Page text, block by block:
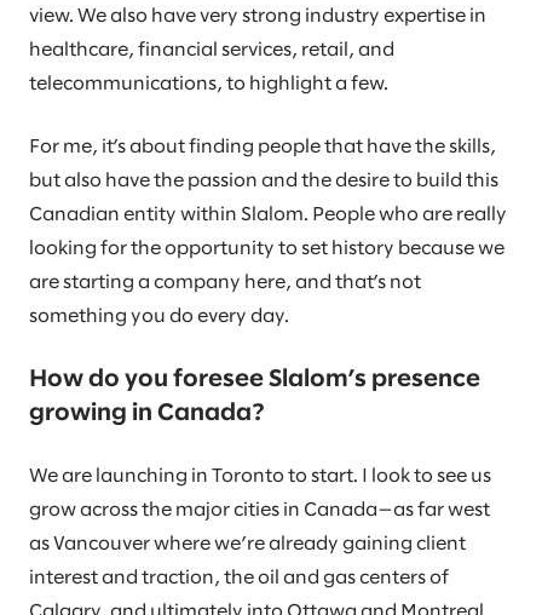
view. We also have very strong industry expertise in
healthcare, financial services, retail, and
telecommunications, to highlight a few.
For me, it’s about finding people that have the skills,
but also have the passion and the desire to build this
Canadian entity within Slalom. People who are really
looking for the opportunity to set history because we
are starting a company here, and that’s not
something you do every day.
How do you foresee Slalom’s presence
growing in Canada?
We are launching in Toronto to start. I look to see us
grow across the major cities in Canada—as far west
as Vancouver where we’re already gaining client
interest and traction, the oil and gas centers of